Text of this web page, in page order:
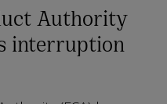
Authority
interruption